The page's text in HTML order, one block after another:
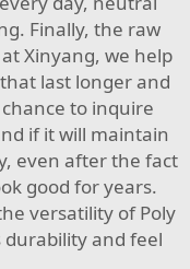
Finally, the raw
Xinyang, we help
last longer and
to inquire
if it will maintain
even after the fact
good for years.
versatility ofPoly
and feel